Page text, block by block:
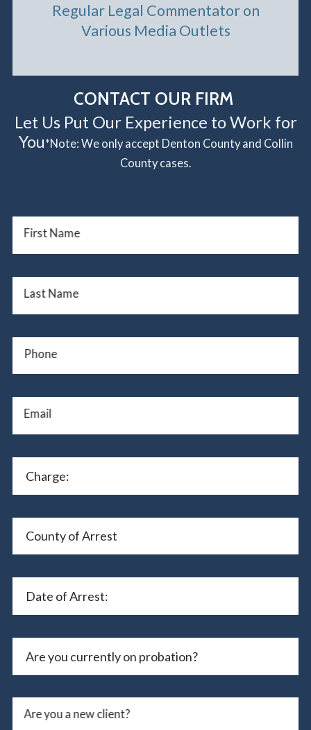
Regular Legal Commentator on
Various Media Outlets
CONTACT OUR FIRM
Let Us Put Our Experience to Work for
You*Note: We only accept Denton County and Collin
County cases.
First Name
Last Name
Phone
Email
Are you a new client?